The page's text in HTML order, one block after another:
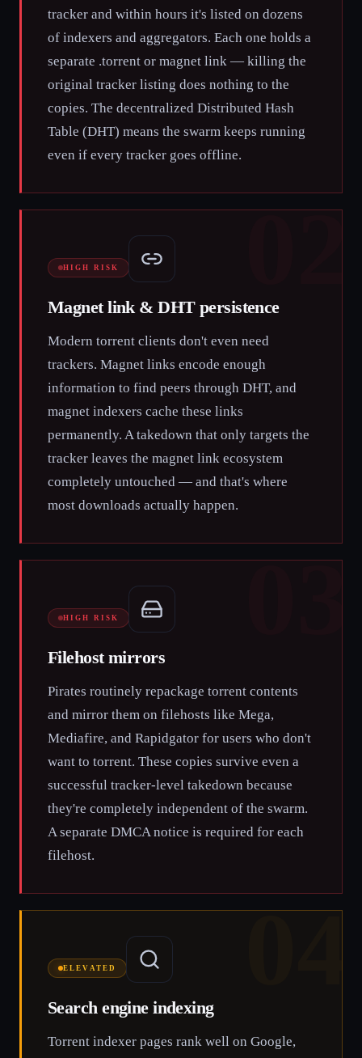
tracker and within hours it's listed on dozens
of indexers and aggregators. Each one holds a
separate .torrent or magnet link — killing the
original tracker listing does nothing to the
copies. The decentralized Distributed Hash
Table (DHT) means the swarm keeps running
even if every tracker goes offline.
02
HIGH RISK
Magnet link & DHT persistence
Modern torrent clients don't even need
trackers. Magnet links encode enough
information to find peers through DHT, and
magnet indexers cache these links
permanently. A takedown that only targets the
tracker leaves the magnet link ecosystem
completely untouched — and that's where
most downloads actually happen.
03
HIGH RISK
Filehost mirrors
Pirates routinely repackage torrent contents
and mirror them on filehosts like Mega,
Mediafire, and Rapidgator for users who don't
want to torrent. These copies survive even a
successful tracker-level takedown because
they're completely independent of the swarm.
A separate DMCA notice is required for each
filehost.
04
ELEVATED
Search engine indexing
Torrent indexer pages rank well on Google,